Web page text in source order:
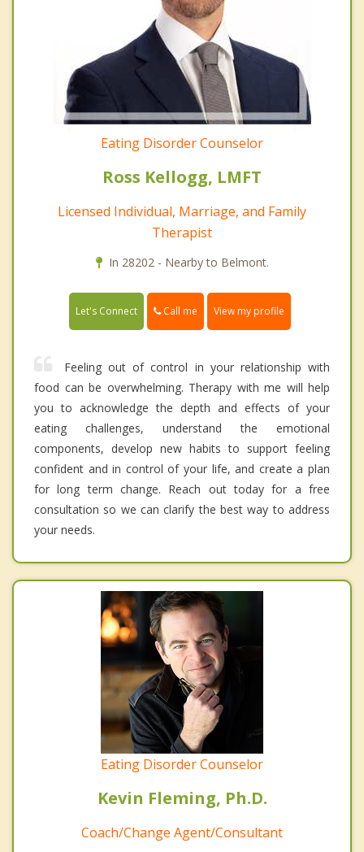
Eating Disorder Counselor
Ross Kellogg, LMFT
Licensed Individual, Marriage, and Family
Therapist
In 28202 - Nearby to Belmont.
Let's Connect Call me View my profile
Feeling out of control in your relationship with
food can be overwhelming. Therapy with me will help
you to acknowledge the depth and effects of your
eating challenges, understand the emotional
components, develop new habits to support feeling
confident and in control of your life, and create a plan
for long term change. Reach out today for a free
consultation so we can clarify the best way to address
your needs.
Eating Disorder Counselor
Kevin Fleming, Ph.D.
Coach/Change Agent/Consultant